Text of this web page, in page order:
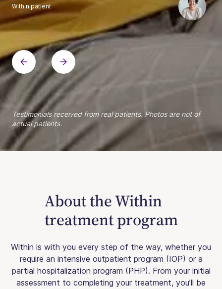
Within patient
Within patient
Within patient
Within patient
Within patient
Within patient
Within patient
Within patient
Within patient
Within patient
Within patient
Within patient
Within patient
Within patient
Testimonials received from real patients. Photos are not of
actual patients.
About the Within
treatment program
Within is with you every step of the way, whether you
require an intensive outpatient program (IOP) or a
partial hospitalization program (PHP). From your initial
assessment to completing your treatment, you’ll be